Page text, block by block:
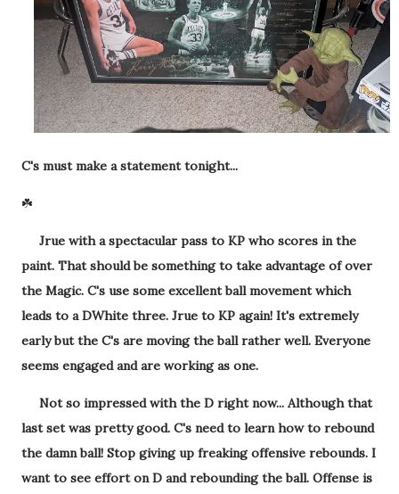
C's must make a statement tonight...
☘️
Jrue with a spectacular pass to KP who scores in the
paint. That should be something to take advantage of over
the Magic. C's use some excellent ball movement which
leads to a DWhite three. Jrue to KP again! It's extremely
early but the C's are moving the ball rather well. Everyone
seems engaged and are working as one.
Not so impressed with the D right now... Although that
last set was pretty good. C's need to learn how to rebound
the damn ball! Stop giving up freaking offensive rebounds. I
want to see effort on D and rebounding the ball. Offense is